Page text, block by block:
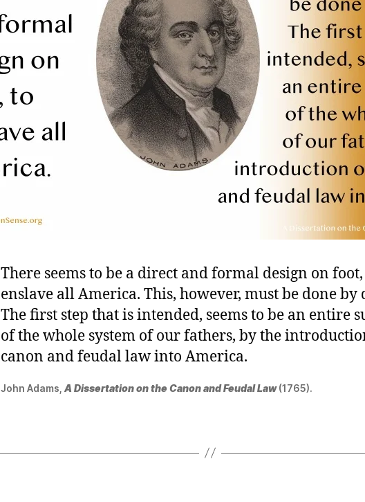
There seems to be a direct and formal design on
enslave all America. This, however, must be done by
The first step that is intended, seems to be an entire
of the whole system of our fathers, by the
canon and feudal law into America.
John Adams, A Dissertation on the Canon and Feudal Law(1765).